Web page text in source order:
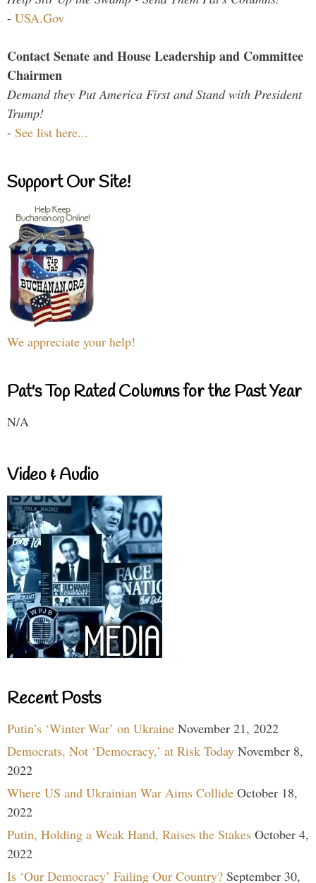
- USA.Gov
Contact Senate and House Leadership and Committee
Chairmen
Demand they Put America First and Stand with President
Trump!
- See list here...
Support Our Site!
We appreciate your help!
Pat's Top Rated Columns for the Past Year
N/A
Video & Audio
Recent Posts
Putin’s ‘Winter War’ on Ukraine November 21, 2022
Democrats, Not ‘Democracy,’ at Risk Today November 8,
2022
Where US and Ukrainian War Aims Collide October 18,
2022
Putin, Holding a Weak Hand, Raises the Stakes October 4,
2022
Is ‘Our Democracy’ Failing Our Country? September 30,